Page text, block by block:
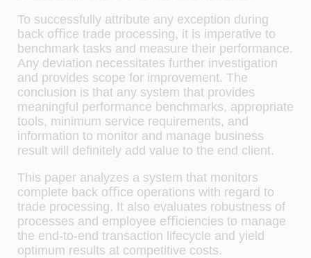
To successfully attribute any exception during
back oﬃce trade processing, it is imperative to
benchmark tasks and measure their performance.
Any deviation necessitates further investigation
and provides scope for improvement. The
conclusion is that any system that provides
meaningful performance benchmarks, appropriate
tools, minimum service requirements, and
information to monitor and manage business
result will deﬁnitely add value to the end client.
This paper analyzes a system that monitors
complete back oﬃce operations with regard to
trade processing. It also evaluates robustness of
processes and employee eﬃciencies to manage
the end-to-end transaction lifecycle and yield
optimum results at competitive costs.